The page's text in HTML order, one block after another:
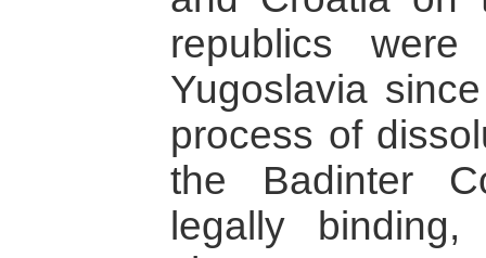
republics
Yugoslavia
process of
the Badinter
legally